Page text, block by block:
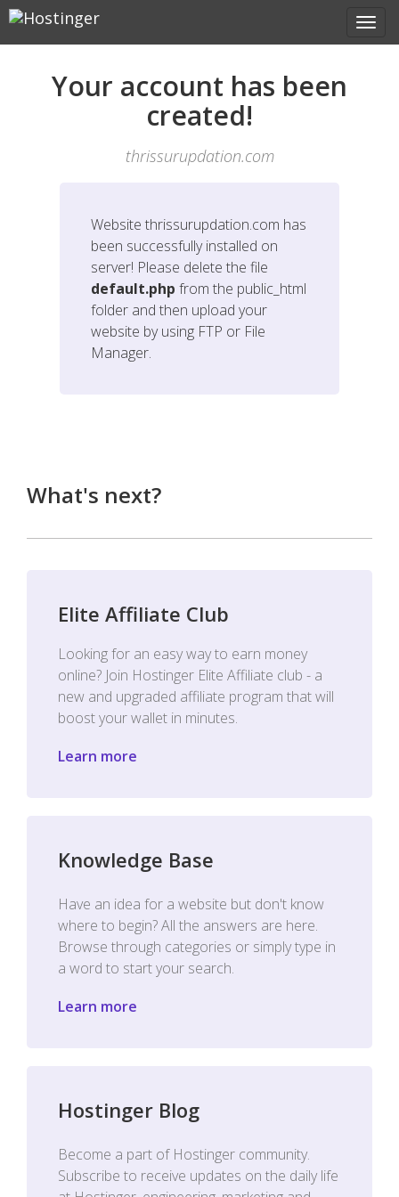
Your account has been
created!
thrissurupdation.com
Websitethrissurupdation.com has
been successfully installed on
server! Please delete the file
default.php from the public_html
folder and then upload your
website by using FTP or File
Manager.
What's next?
Elite Affiliate Club
Looking for an easy way to earn money
online? Join Hostinger Elite Affiliate club - a
new and upgraded affiliate program that will
boost your wallet in minutes.
Learn more
Knowledge Base
Have an idea for a website but don't know
where to begin? All the answers are here.
Browse through categories or simply type in
a word to start your search.
Learn more
Hostinger Blog
Become a part of Hostinger community.
Subscribe to receive updates on the daily life